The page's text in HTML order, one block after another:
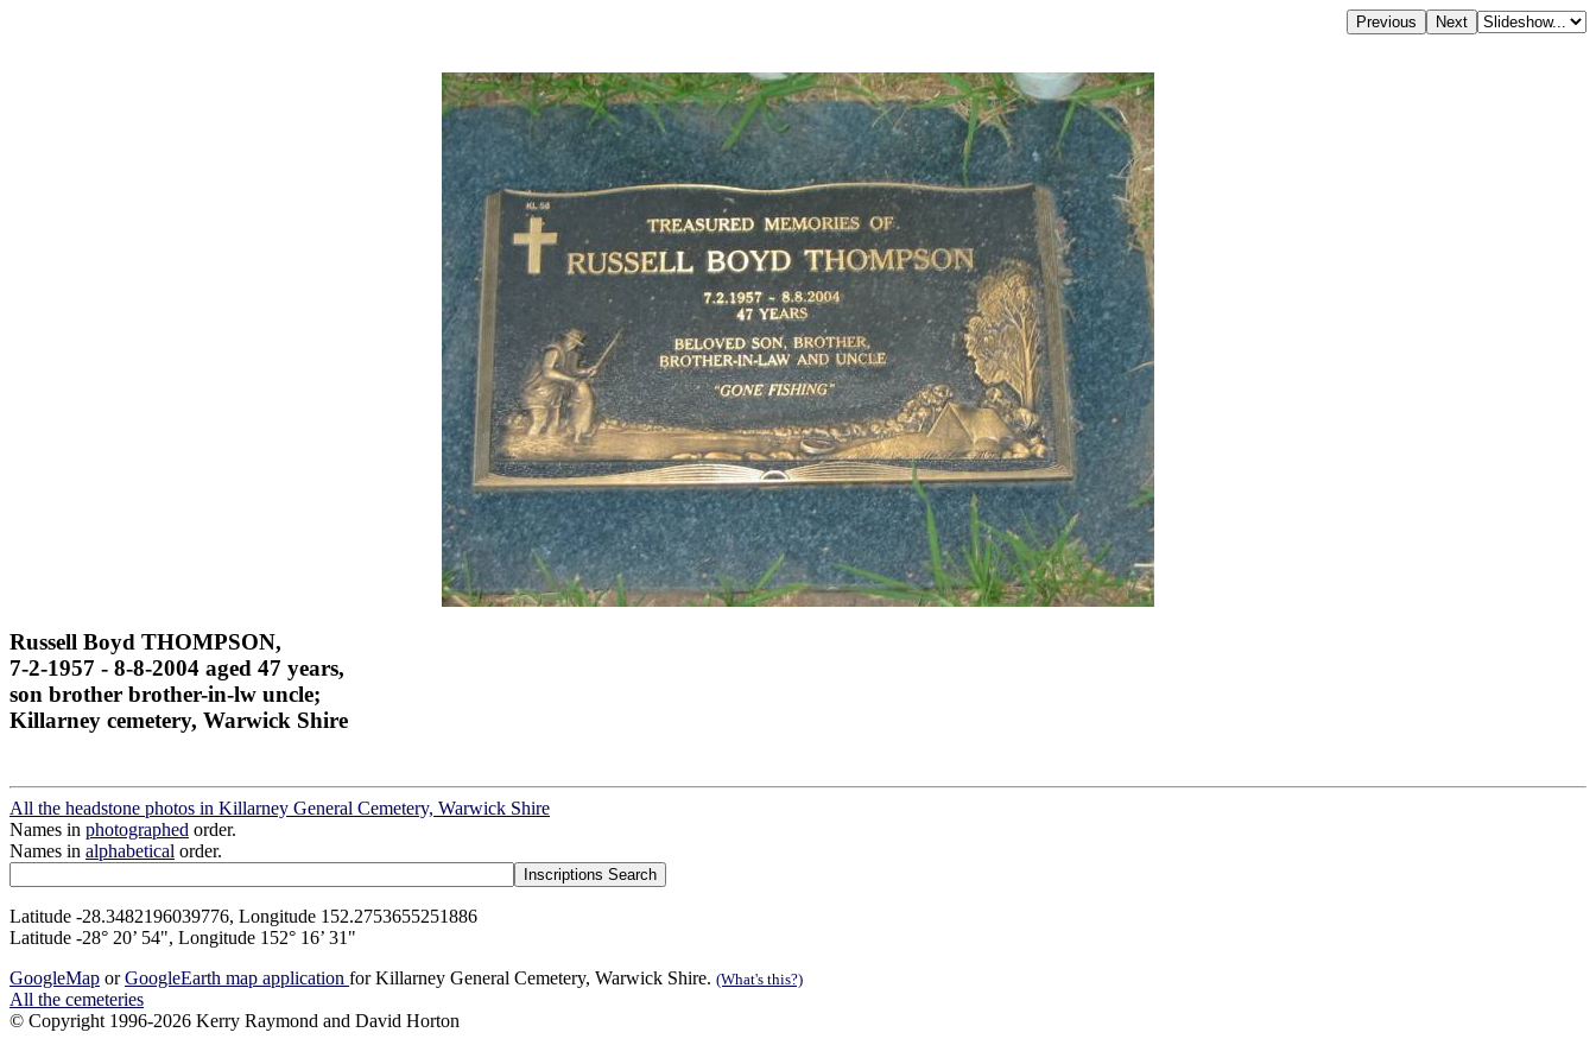
Russell Boyd THOMPSON,
7-2-1957 - 8-8-2004 aged 47 years,
son brother brother-in-lw uncle;
Killarney cemetery, Warwick Shire
All the headstone photos in Killarney General Cemetery, Warwick Shire
Names in photographed order.
Names in alphabetical order.
Latitude -28.3482196039776, Longitude 152.2753655251886
Latitude -28° 20’ 54", Longitude 152° 16’ 31"
GoogleMap orGoogleEarth map application for Killarney General Cemetery, Warwick Shire. (What's this?)
All the cemeteries
© Copyright 1996-2026 Kerry Raymond and David Horton